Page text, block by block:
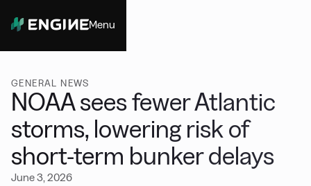
Menu
GENERAL NEWS
NOAA sees fewer Atlantic
storms, lowering risk of
short-term bunker delays
June 3, 2026